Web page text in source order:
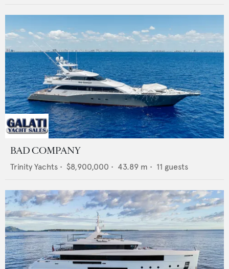
BAD COMPANY
Trinity Yachts • $8,900,000 • 43.89 m • 11 guests